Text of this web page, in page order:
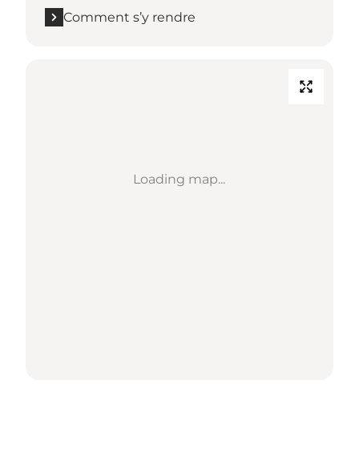
Comment s’y rendre
Loading map...